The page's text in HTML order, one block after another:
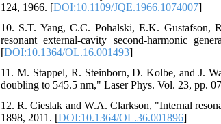
124, 1966. [DOI:10.1109/JQE.1966.1074007]
10. S.T. Yang, C.C. Pohalski, E.K. Gustafson,
resonant external-cavity second-harmonic
[DOI:10.1364/OL.16.001493]
11. M. Stappel, R. Steinborn, D. Kolbe, and J.
doubling to 545.5 nm," Laser Phys. Vol. 23, pp.
12. R. Cieslak and W.A. Clarkson, "Internal
1898, 2011. [DOI:10.1364/OL.36.001896]